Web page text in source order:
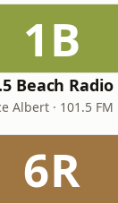
1B
Beach Radio
Albert · 101.5 FM
6R